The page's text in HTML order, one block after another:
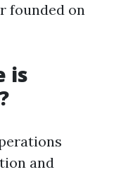
founded on
is
and